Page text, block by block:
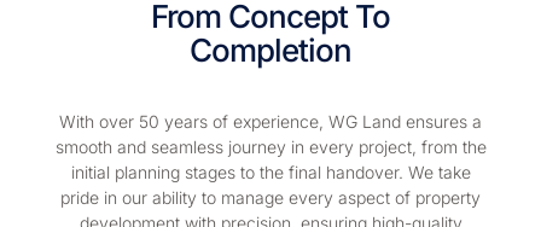
SMOOTH JOURNEY
From Concept To
Completion
With over 50 years of experience, WG Land ensures a
smooth and seamless journey in every project, from the
initial planning stages to the final handover. We take